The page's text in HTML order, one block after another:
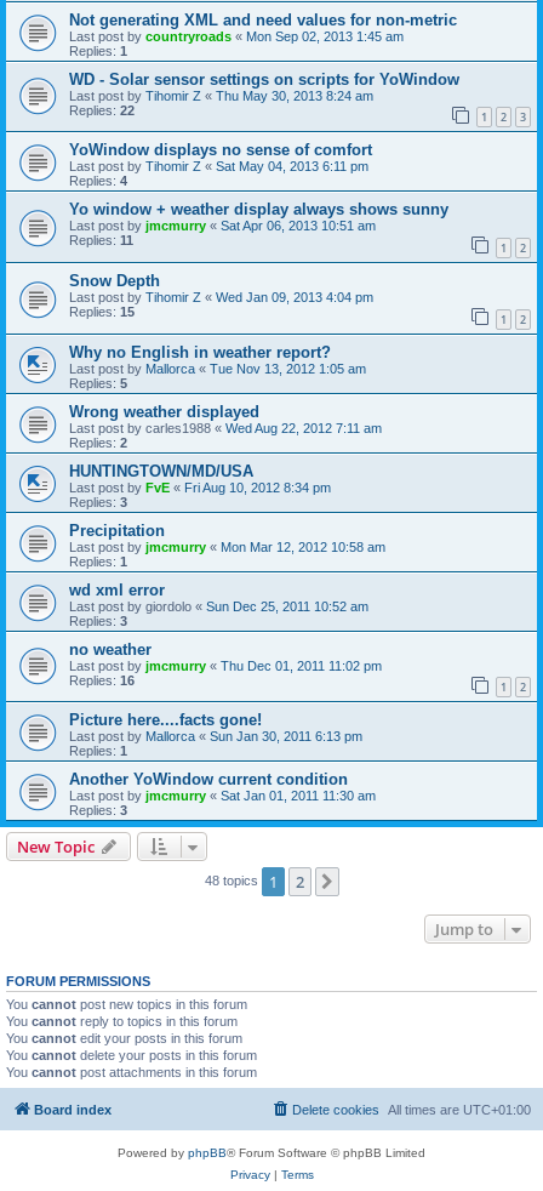
Not generating XML and need values for non-metric
Last post by countryroads « Mon Sep 02, 2013 1:45 am
Replies: 1
WD - Solar sensor settings on scripts for YoWindow
Last post by Tihomir Z « Thu May 30, 2013 8:24 am
Replies: 22 1 2 3
YoWindow displays no sense of comfort
Last post by Tihomir Z « Sat May 04, 2013 6:11 pm
Replies: 4
Yo window + weather display always shows sunny
Last post by jmcmurry « Sat Apr 06, 2013 10:51 am
Replies: 11 1 2
Snow Depth
Last post by Tihomir Z « Wed Jan 09, 2013 4:04 pm
Replies: 15 1 2
Why no English in weather report?
Last post by Mallorca « Tue Nov 13, 2012 1:05 am
Replies: 5
Wrong weather displayed
Last post by carles1988 « Wed Aug 22, 2012 7:11 am
Replies: 2
HUNTINGTOWN/MD/USA
Last post by FvE « Fri Aug 10, 2012 8:34 pm
Replies: 3
Precipitation
Last post by jmcmurry « Mon Mar 12, 2012 10:58 am
Replies: 1
wd xml error
Last post by giordolo « Sun Dec 25, 2011 10:52 am
Replies: 3
no weather
Last post by jmcmurry « Thu Dec 01, 2011 11:02 pm
Replies: 16 1 2
Picture here....facts gone!
Last post by Mallorca « Sun Jan 30, 2011 6:13 pm
Replies: 1
Another YoWindow current condition
Last post by jmcmurry « Sat Jan 01, 2011 11:30 am
Replies: 3
New Topic
48 topics 1 2
Jump to
FORUM PERMISSIONS
You cannot post new topics in this forum
You cannot reply to topics in this forum
You cannot edit your posts in this forum
You cannot delete your posts in this forum
You cannot post attachments in this forum
Board index All times are UTC+01:00
Delete cookies
Powered by phpBB® Forum Software © phpBB Limited
Privacy| Terms